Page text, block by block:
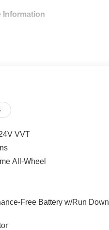
Information
value)
power/heat Mirror
Lower LED
LED Lighting
LED Map Pockets
Courtesy Lamps
Mirrors
Reverse Exterior Mirrors
Alarm
with Heating Element
Wheel
Cross Path Detection
VVT
All-Wheel
Free Battery w/Run Down